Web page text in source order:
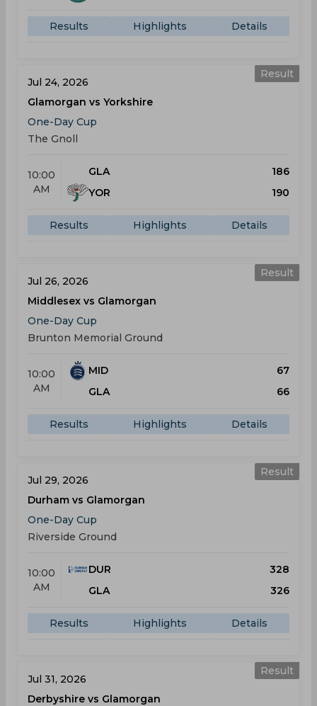
Results Highlights Details
Result
Jul 24, 2026
Glamorgan vs Yorkshire
One-Day Cup
The Gnoll
10:00
AM
GLA
186
YOR
190
Results Highlights Details
Result
Jul 26, 2026
Middlesex vs Glamorgan
One-Day Cup
Brunton Memorial Ground
10:00
AM
MID
67
GLA
66
Results Highlights Details
Result
Jul 29, 2026
Durham vs Glamorgan
One-Day Cup
Riverside Ground
10:00
AM
DUR
328
GLA
326
Results Highlights Details
Result
Jul 31, 2026
Derbyshire vs Glamorgan